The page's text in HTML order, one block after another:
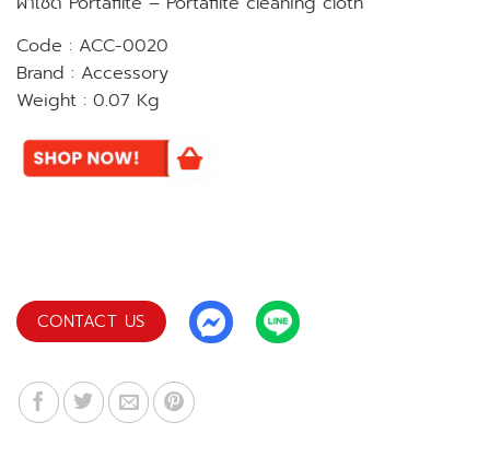
Code : ACC-0020
Brand : Accessory
Weight : 0.07 Kg
CONTACT US